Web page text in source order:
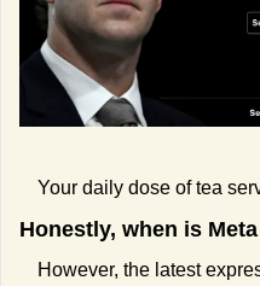
Your daily dose of tea
Honestly, when is
However, the latest